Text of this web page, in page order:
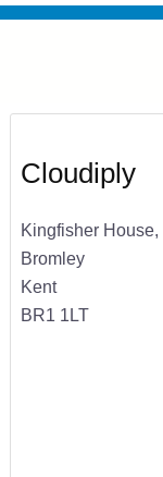
Cloudiply
Kingfisher House,
Bromley
Kent
BR1 1LT